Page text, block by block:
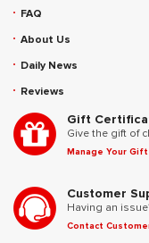
FAQ
About Us
Daily News
Reviews
Gift
Give the gift of
Manage Your Gift
Customer
Having an
Contact